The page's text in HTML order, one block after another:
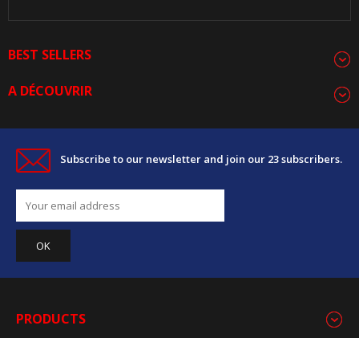
BEST SELLERS
A DÉCOUVRIR
Subscribe to our newsletter and join our 23 subscribers.
PRODUCTS